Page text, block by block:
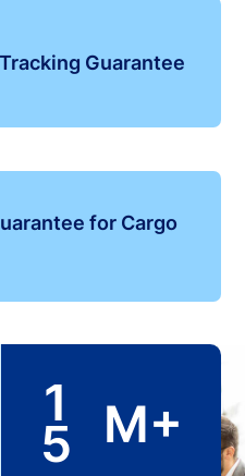
Guarantee
for Cargo
1
5 M+